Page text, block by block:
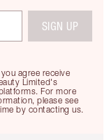
agree receive
Limited's
For more
please see
by contacting us.
SIGN UP